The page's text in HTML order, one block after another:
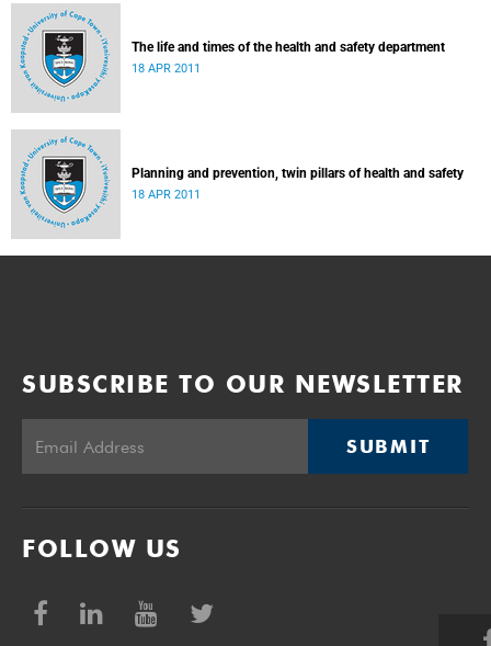
The life and times of the health and safety department
18 APR 2011
Planning and prevention, twin pillars of health and safety
18 APR 2011
SUBSCRIBE TO OUR NEWSLETTER
SUBMIT
FOLLOW US